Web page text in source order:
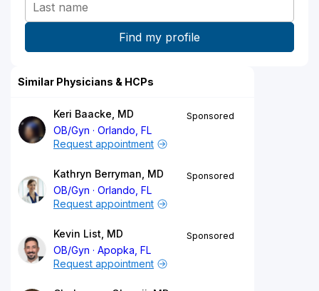
Similar Physicians & HCPs
Keri Baacke, MD
OB/Gyn
Orlando, FL
Sponsored
Request appointment
Kathryn Berryman, MD
OB/Gyn
Orlando, FL
Sponsored
Request appointment
Kevin List, MD
OB/Gyn
Apopka, FL
Sponsored
Request appointment